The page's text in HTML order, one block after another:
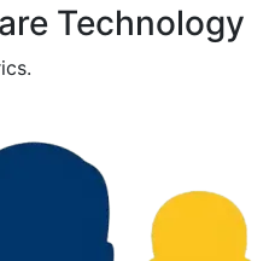
Technology